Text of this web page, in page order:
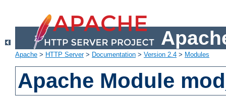
Apache > HTTP Server> Documentation > Version 2.4 > Modules
Apache Module